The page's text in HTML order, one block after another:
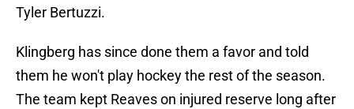
Tyler Bertuzzi.
Klingberg has since done them a favor and told
them he won't play hockey the rest of the season.
The team kept Reaves on injured reserve long after